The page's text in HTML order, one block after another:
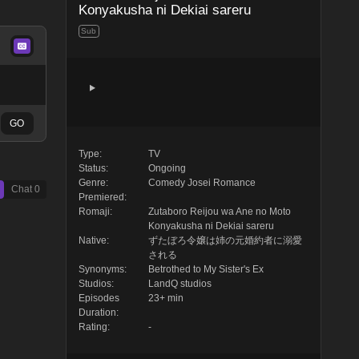
GO
Chat0
Konyakusha ni Dekiai sareru
Sub
Type:
TV
Status:
Ongoing
Genre:
Comedy Josei Romance
Premiered:
Romaji:
Zutaboro Reijou wa Ane no Moto
Konyakusha ni Dekiai sareru
Native:
ずたぼろ令嬢は姉の元婚約者に溺愛
される
Synonyms:
Betrothed to My Sister's Ex
Studios:
LandQ studios
Episodes
Duration:
23+ min
Rating: -